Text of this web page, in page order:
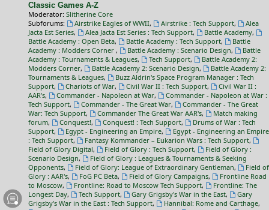
Classic Games A-Z
Moderator: Slitherine Core
Subforums:
Airstrike Eagles of WWII, Airstrike : Tech Support,
Alea
Jacta Est Series, Alea Jacta Est Series : Tech Support, Battle Academy,
Battle Academy : Open Beta, Battle Academy : Tech Support,
Battle
Academy : Modders Corner , Battle Academy : Scenario Design,
Battle
Academy : Tournaments & Leagues, Tech Support,
Battle Academy 2:
Modders Corner, Battle Academy 2: Scenario Design,
Battle Academy 2:
Tournaments & Leagues,
Buzz Aldrin's Space Program Manager : Tech
Support, Chariots of War, Civil War II : Tech Support,
Civil War II :
AAR's, Commander - Napoleon at War,
Commander - Napoleon at War :
Tech Support, Commander - The Great War,
Commander - The Great
War: Tech Support, Commander The Great War AAR's,
Match making
forum, Conquest!, Conquest! : Tech Support,
Drums of War : Tech
Support, Egypt - Engineering an Empire,
Egypt - Engineering an Empire
: Tech Support, Fantasy Kommander – Eukarion Wars : Tech Support,
Field of Glory Digital, Field of Glory : Tech Support,
Field of Glory :
Scenario Design,
Field of Glory : Leagues & Tournaments & Seeking
Opponents, Field of Glory: League of Extraordinary Gentleman,
Field of
Glory : AAR's, FoG PC Beta, Field of Glory Campaigns,
Frontline Road
to Moscow, Frontline: Road to Moscow Tech Support,
Frontline: The
Longest Day, Tech Support, Gary Grigsby's War in the East,
Gary
Grigsby's War in the East : Tech Support, Hannibal: Rome and Carthage,